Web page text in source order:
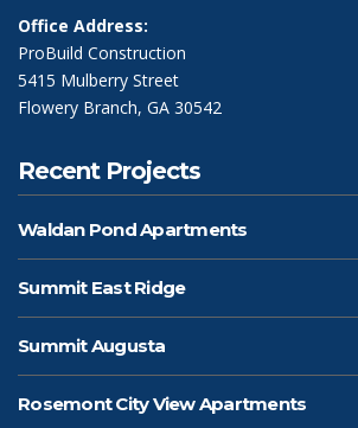
Office Address:
ProBuild Construction
5415 Mulberry Street
Flowery Branch, GA 30542
Recent Projects
Waldan Pond Apartments
Summit East Ridge
Summit Augusta
Rosemont City View Apartments